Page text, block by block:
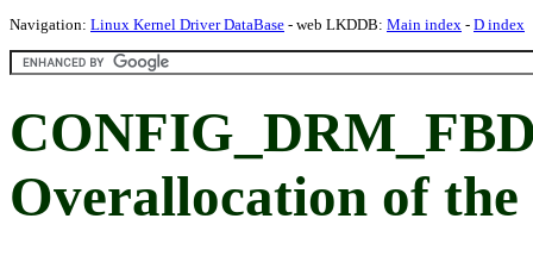
Navigation: Linux Kernel Driver DataBase - web LKDDB: Main index - D index
Overallocation of